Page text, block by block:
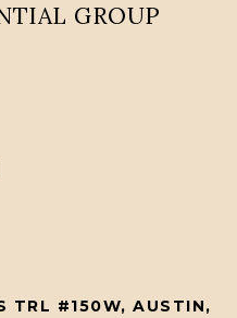
GROUP
TRL #150W, AUSTIN,